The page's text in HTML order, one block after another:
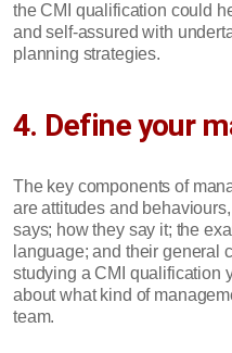
the CMI qualification could
and self-assured with
planning strategies.
4. Define your
The key components of
are attitudes and
says; how they say it; the
language; and their general
studying a CMI qualification
about what kind of
team.